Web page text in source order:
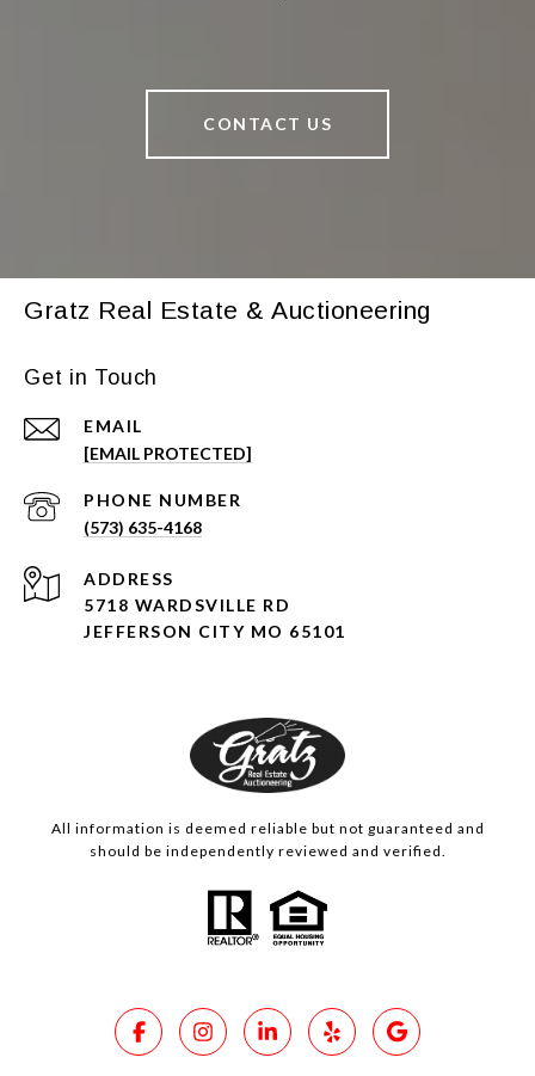
CONTACT US
Gratz Real Estate & Auctioneering
Get in Touch
EMAIL
[EMAIL PROTECTED]
PHONE NUMBER
(573) 635-4168
ADDRESS
5718 WARDSVILLE RD
JEFFERSON CITY MO 65101
All information is deemed reliable but not guaranteed and
should be independently reviewed and verified.